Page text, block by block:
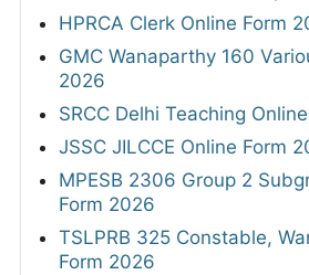
HPRCA Clerk Online Form
GMC Wanaparthy 160
2026
SRCC Delhi Teaching
JSSC JILCCE Online Form
MPESB 2306 Group 2
Form 2026
TSLPRB 325 Constable,
Form 2026